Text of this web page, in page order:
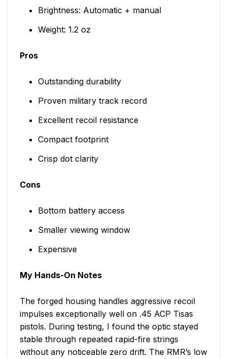
Brightness: Automatic + manual
Weight: 1.2 oz
Pros
Outstanding durability
Proven military track record
Excellent recoil resistance
Compact footprint
Crisp dot clarity
Cons
Bottom battery access
Smaller viewing window
Expensive
My Hands-On Notes
The forged housing handles aggressive recoil
impulses exceptionally well on .45 ACP Tisas
pistols. During testing, I found the optic stayed
stable through repeated rapid-fire strings
without any noticeable zero drift. The RMR’s low